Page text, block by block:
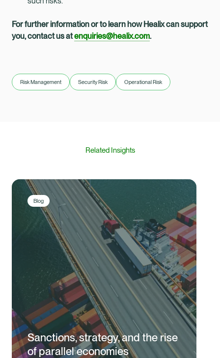
For further information or to learn how Healix can support
you, contact us atenquiries@healix.com.
Risk Management Security Risk Operational Risk
Related Insights
Blog
Sanctions, strategy, and the rise
of parallel economies